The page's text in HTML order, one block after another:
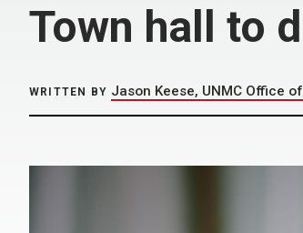
Town hall to
WRITTEN BY Jason Keese, UNMC Office